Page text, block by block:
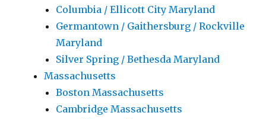
Columbia / Ellicott City Maryland
Germantown / Gaithersburg / Rockville
Maryland
Silver Spring / Bethesda Maryland
Massachusetts
Boston Massachusetts
Cambridge Massachusetts